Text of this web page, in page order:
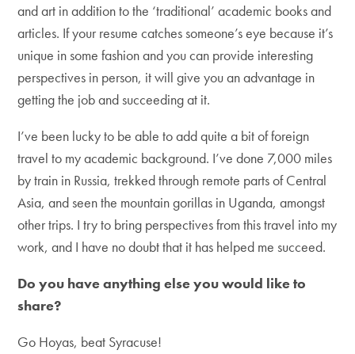
and art in addition to the ‘traditional’ academic books and
articles. If your resume catches someone’s eye because it’s
unique in some fashion and you can provide interesting
perspectives in person, it will give you an advantage in
getting the job and succeeding at it.
I’ve been lucky to be able to add quite a bit of foreign
travel to my academic background. I’ve done 7,000 miles
by train in Russia, trekked through remote parts of Central
Asia, and seen the mountain gorillas in Uganda, amongst
other trips. I try to bring perspectives from this travel into my
work, and I have no doubt that it has helped me succeed.
Do you have anything else you would like to
share?
Go Hoyas, beat Syracuse!